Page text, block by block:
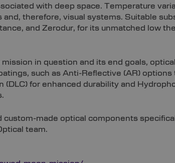
with deep space. Temperature
therefore, visual systems. Suitable
and Zerodur, for its unmatched low
in question and its end goals, optical
such as Anti-Reflective (AR) options
for enhanced durability and
made optical components
team.